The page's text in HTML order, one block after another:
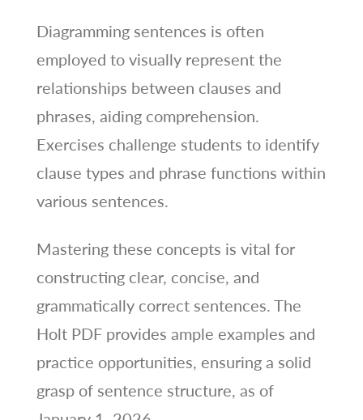
Diagramming sentences is often
employed to visually represent the
relationships between clauses and
phrases, aiding comprehension.
Exercises challenge students to identify
clause types and phrase functions within
various sentences.
Mastering these concepts is vital for
constructing clear, concise, and
grammatically correct sentences. The
Holt PDF provides ample examples and
practice opportunities, ensuring a solid
grasp of sentence structure, as of